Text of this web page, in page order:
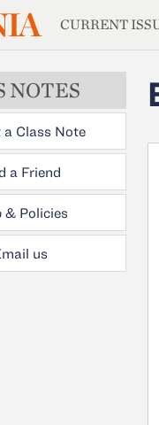
CURRENT
NOTES
Class Note
a Friend
Policies
us